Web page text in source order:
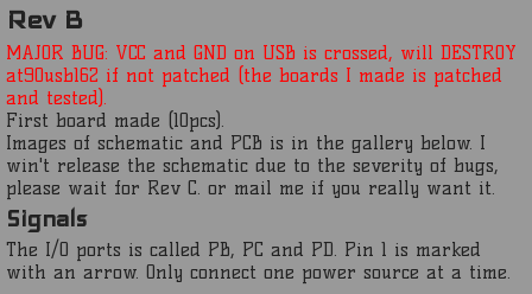
Rev B
MAJOR BUG: VCC and GND on USB is crossed, will DESTROY
at90usb162 if not patched (the boards I made is patched
and tested).
First board made (10pcs).
Images of schematic and PCB is in the gallery below. I
win't release the schematic due to the severity of bugs,
please wait for Rev C. or mail me if you really want it.
Signals
The I/O ports is called PB, PC and PD. Pin 1 is marked
with an arrow. Only connect one power source at a time.